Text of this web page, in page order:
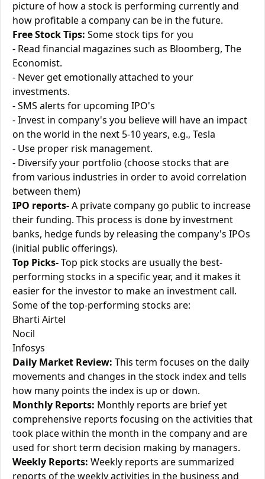
picture of how a stock is performing currently and
how profitable a company can be in the future.
Free Stock Tips: Some stock tips for you
- Read financial magazines such as Bloomberg, The
Economist.
- Never get emotionally attached to your
investments.
- SMS alerts for upcoming IPO's
- Invest in company's you believe will have an impact
on the world in the next 5-10 years, e.g., Tesla
- Use proper risk management.
- Diversify your portfolio (choose stocks that are
from various industries in order to avoid correlation
between them)
IPO reports-A private company go public to increase
their funding. This process is done by investment
banks, hedge funds by releasing the company's IPOs
(initial public offerings).
Top Picks-Top pick stocks are usually the best-
performing stocks in a specific year, and it makes it
easier for the investor to make an investment call.
Some of the top-performing stocks are:
Bharti Airtel
Nocil
Infosys
Daily Market Review: This term focuses on the daily
movements and changes in the stock index and tells
how many points the index is up or down.
Monthly Reports: Monthly reports are brief yet
comprehensive reports focusing on the activities that
took place within the month in the company and are
used for short term decision making by managers.
Weekly Reports: Weekly reports are summarized
reports of the weekly activities in the business and